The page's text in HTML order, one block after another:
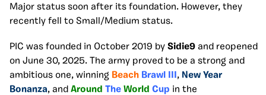
Major status soon after its foundation. However, they
recently fell to Small/Medium status.
PIC was founded in October 2019 by Sidie9 and reopened
on June 30, 2025. The army proved to be a strong and
ambitious one, winning Beach Brawl III , New Year
Bonanza, and Around The World Cup in the